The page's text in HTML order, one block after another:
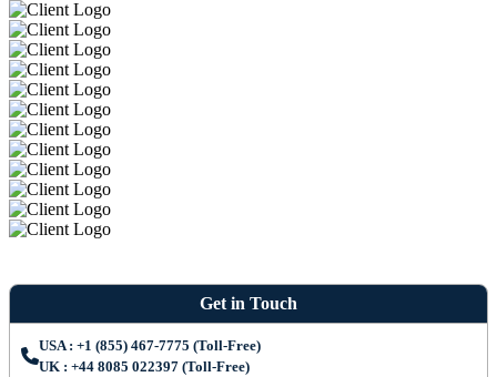
Get in Touch
USA : +1 (855) 467-7775 (Toll-Free)
UK : +44 8085 022397 (Toll-Free)